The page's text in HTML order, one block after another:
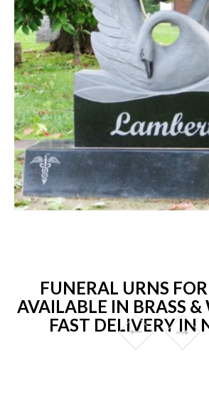
FUNERAL URNS
AVAILABLE IN BRASS
FAST DELIVERY IN